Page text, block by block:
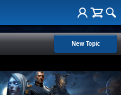
New Topic